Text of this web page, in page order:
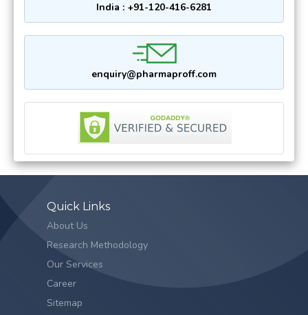
India : +91-120-416-6281
enquiry@pharmaproff.com
Quick Links
About Us
Research Methodology
Our Services
Career
Sitemap